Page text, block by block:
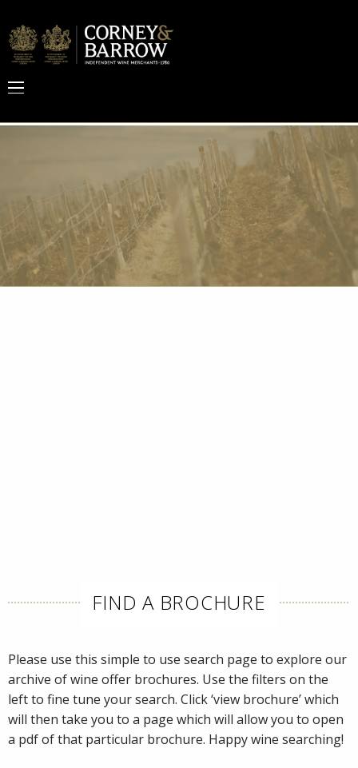
FIND A BROCHURE
Please use this simple to use search page to explore our
archive of wine offer brochures. Use the filters on the
left to fine tune your search. Click ‘view brochure’ which
will then take you to a page which will allow you to open
a pdf of that particular brochure. Happy wine searching!